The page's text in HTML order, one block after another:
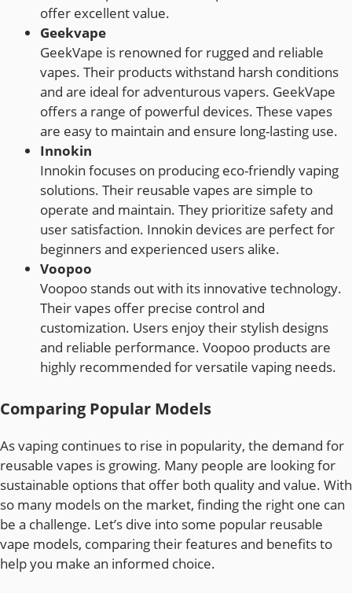
offer excellent value.
Geekvape
GeekVape is renowned for rugged and reliable
vapes. Their products withstand harsh conditions
and are ideal for adventurous vapers. GeekVape
offers a range of powerful devices. These vapes
are easy to maintain and ensure long-lasting use.
Innokin
Innokin focuses on producing eco-friendly vaping
solutions. Their reusable vapes are simple to
operate and maintain. They prioritize safety and
user satisfaction. Innokin devices are perfect for
beginners and experienced users alike.
Voopoo
Voopoo stands out with its innovative technology.
Their vapes offer precise control and
customization. Users enjoy their stylish designs
and reliable performance. Voopoo products are
highly recommended for versatile vaping needs.
Comparing Popular Models
As vaping continues to rise in popularity, the demand for
reusable vapes is growing. Many people are looking for
sustainable options that offer both quality and value. With
so many models on the market, finding the right one can
be a challenge. Let’s dive into some popular reusable
vape models, comparing their features and benefits to
help you make an informed choice.